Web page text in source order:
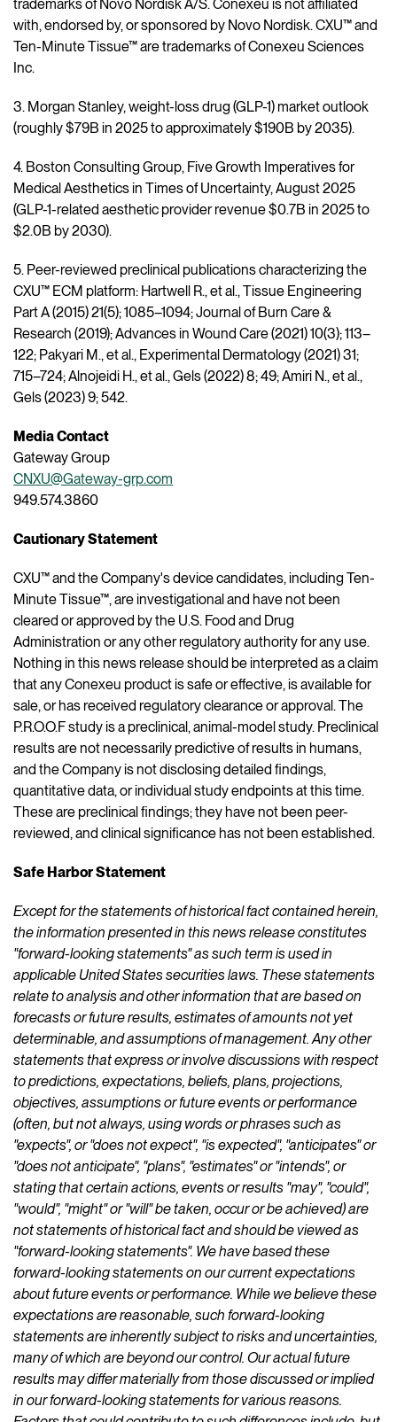
trademarks of Novo Nordisk A/S. Conexeu is not affiliated
with, endorsed by, or sponsored by Novo Nordisk. CXU™ and
Ten-Minute Tissue™ are trademarks of Conexeu Sciences
Inc.
3. Morgan Stanley, weight-loss drug (GLP-1) market outlook
(roughly $79B in 2025 to approximately $190B by 2035).
4. Boston Consulting Group, Five Growth Imperatives for
Medical Aesthetics in Times of Uncertainty, August 2025
(GLP-1-related aesthetic provider revenue $0.7B in 2025 to
$2.0B by 2030).
5. Peer-reviewed preclinical publications characterizing the
CXU™ ECM platform: Hartwell R., et al., Tissue Engineering
Part A (2015) 21(5); 1085–1094; Journal of Burn Care &
Research (2019); Advances in Wound Care (2021) 10(3); 113–
122; Pakyari M., et al., Experimental Dermatology (2021) 31;
715–724; Alnojeidi H., et al., Gels (2022) 8; 49; Amiri N., et al.,
Gels (2023) 9; 542.
Media Contact
Gateway Group
CNXU@Gateway-grp.com
949.574.3860
Cautionary Statement
CXU™ and the Company's device candidates, including Ten-
Minute Tissue™, are investigational and have not been
cleared or approved by the U.S. Food and Drug
Administration or any other regulatory authority for any use.
Nothing in this news release should be interpreted as a claim
that any Conexeu product is safe or effective, is available for
sale, or has received regulatory clearance or approval. The
P.R.O.O.F study is a preclinical, animal-model study. Preclinical
results are not necessarily predictive of results in humans,
and the Company is not disclosing detailed findings,
quantitative data, or individual study endpoints at this time.
These are preclinical findings; they have not been peer-
reviewed, and clinical significance has not been established.
Safe Harbor Statement
Except for the statements of historical fact contained herein,
the information presented in this news release constitutes
"forward-looking statements" as such term is used in
applicable United States securities laws. These statements
relate to analysis and other information that are based on
forecasts or future results, estimates of amounts not yet
determinable, and assumptions of management. Any other
statements that express or involve discussions with respect
to predictions, expectations, beliefs, plans, projections,
objectives, assumptions or future events or performance
(often, but not always, using words or phrases such as
"expects", or "does not expect", "is expected", "anticipates" or
"does not anticipate", "plans", "estimates" or "intends", or
stating that certain actions, events or results "may", "could",
"would", "might" or "will" be taken, occur or be achieved) are
not statements of historical fact and should be viewed as
"forward-looking statements". We have based these
forward-looking statements on our current expectations
about future events or performance. While we believe these
expectations are reasonable, such forward-looking
statements are inherently subject to risks and uncertainties,
many of which are beyond our control. Our actual future
results may differ materially from those discussed or implied
in our forward-looking statements for various reasons.